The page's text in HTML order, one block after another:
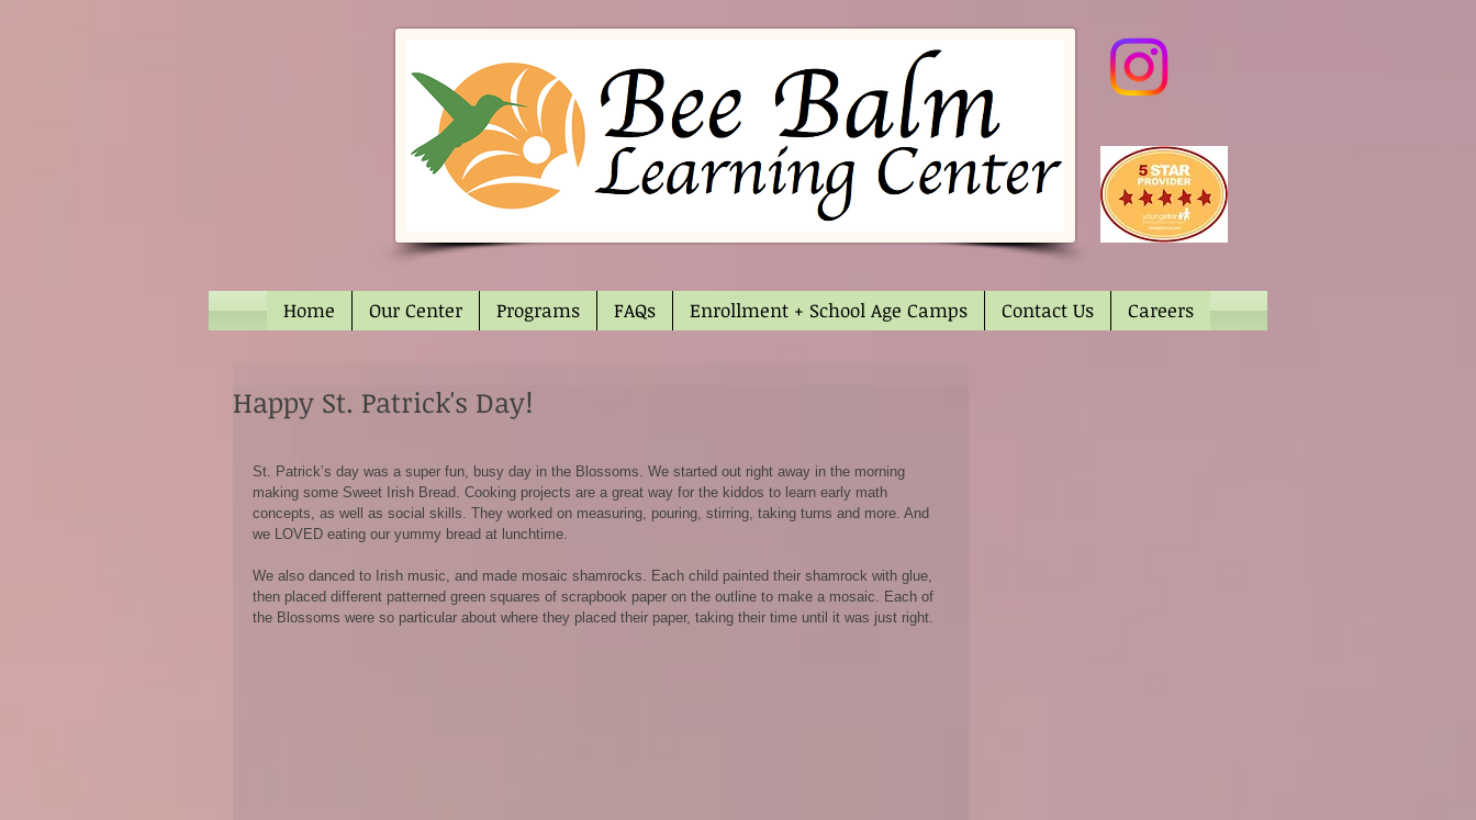
Home Our Center Programs FAQs Enrollment + School Age Camps Contact Us Careers
Happy St. Patrick's Day!
St. Patrick’s day was a super fun, busy day in the Blossoms. We started out right away in the morning
making some Sweet Irish Bread. Cooking projects are a great way for the kiddos to learn early math
concepts, as well as social skills. They worked on measuring, pouring, stirring, taking turns and more. And
we LOVED eating our yummy bread at lunchtime.
We also danced to Irish music, and made mosaic shamrocks. Each child painted their shamrock with glue,
then placed different patterned green squares of scrapbook paper on the outline to make a mosaic. Each of
the Blossoms were so particular about where they placed their paper, taking their time until it was just right.